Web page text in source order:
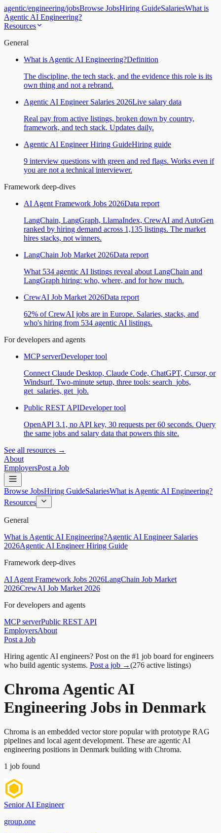
agentic/engineering/jobsBrowse JobsHiring GuideSalariesWhat is
Agentic AI Engineering?
Resources
General
What is Agentic AI Engineering?Definition
The discipline, the tech stack, and the evidence this role is its
own thing and not a rebrand.
Agentic AI Engineer Salaries 2026Live salary data
Real pay from active listings, broken down by country,
framework, and tech stack. Updates daily.
Agentic AI Engineer Hiring GuideHiring guide
9 interview questions with green and red flags. Works even if
you are not a technical interviewer.
Framework deep-dives
AI Agent Framework Jobs 2026Data report
LangChain, LangGraph, LlamaIndex, CrewAI and AutoGen
ranked by hiring demand across 1,135 listings. The market
hires stacks, not winners.
LangChain Job Market 2026Data report
What 534 agentic AI listings reveal about LangChain and
LangGraph hiring: who, where, and for how much.
CrewAI Job Market 2026Data report
62% of CrewAI jobs are in Europe. Salaries, stacks, and
who's hiring from 534 agentic AI listings.
For developers and agents
MCP serverDeveloper tool
Connect Claude Desktop, Claude Code, ChatGPT, Cursor, or
Windsurf. Two-minute setup, three tools: search_jobs,
get_salaries, get_job.
Public REST APIDeveloper tool
OpenAPI 3.1, no API key, 30 requests per 60 seconds. Query
the same jobs and salary data that powers this site.
See all resources →
About
EmployersPost a Job
Browse JobsHiring GuideSalariesWhat is Agentic AI Engineering?
Resources
General
What is Agentic AI Engineering?Agentic AI Engineer Salaries
2026Agentic AI Engineer Hiring Guide
Framework deep-dives
AI Agent Framework Jobs 2026LangChain Job Market
2026CrewAI Job Market 2026
For developers and agents
MCP serverPublic REST API
EmployersAbout
Post a Job
Hiring agentic AI engineers? Post on the #1 job board for engineers
who build agentic systems. Post a job →(276 active listings)
Chroma Agentic AI
Engineering Jobs in Denmark
Chroma is an embedded vector store popular with prototype RAG
pipelines and local agent development. These are agentic AI
engineering positions in Denmark building with Chroma.
1 job found
Senior AI Engineer
group.one